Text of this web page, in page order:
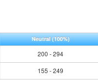
Neutral(100%)
200 - 294
155 - 249